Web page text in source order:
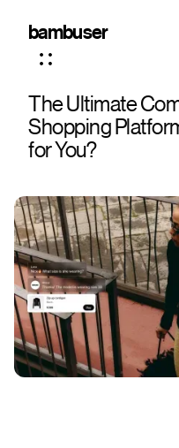
bambuser
The Ultimate
Shopping
for You?